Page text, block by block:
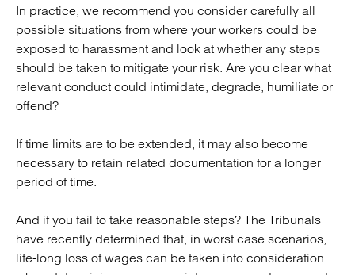
In practice, we recommend you consider carefully all
possible situations from where your workers could be
exposed to harassment and look at whether any steps
should be taken to mitigate your risk. Are you clear what
relevant conduct could intimidate, degrade, humiliate or
offend?
If time limits are to be extended, it may also become
necessary to retain related documentation for a longer
period of time.
And if you fail to take reasonable steps? The Tribunals
have recently determined that, in worst case scenarios,
life-long loss of wages can be taken into consideration